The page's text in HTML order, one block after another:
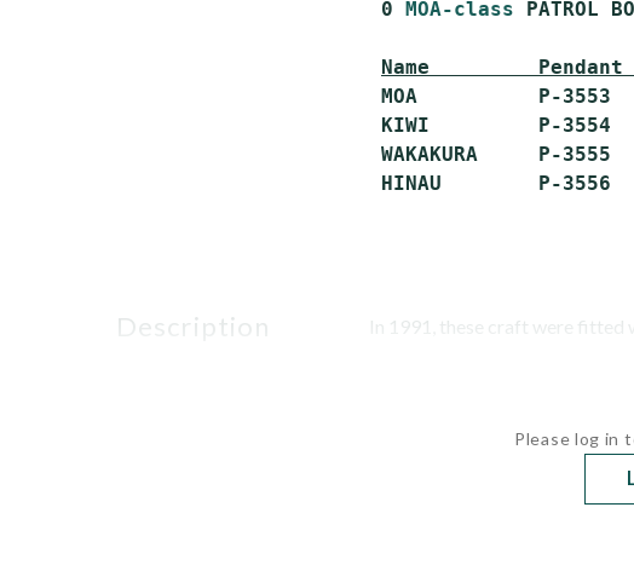
0 MOA-class PATROL
Name
MOA          P-3553
KIWI         P-3554
WAKAKURA     P-
description In 1991, these craft were fitted
Please log in